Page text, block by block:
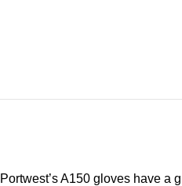
Portwest’s A150 gloves have a